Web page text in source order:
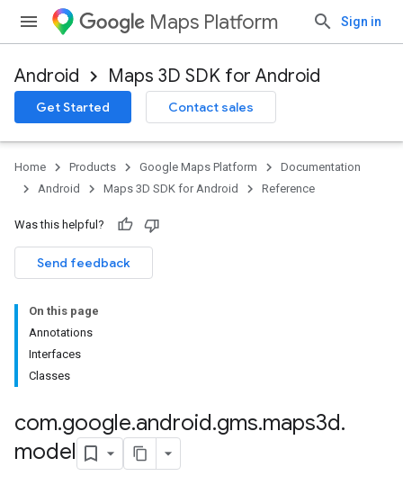
Maps Platform Sign in
Android Maps 3D SDK for Android
Get Started Contact sales
Home Products Google Maps Platform
Documentation
Android
Maps 3D SDK for Android Reference
Was this helpful?
Send feedback
On this page
Annotations
Interfaces
Classes
com.google.android.gms.maps3d.
model